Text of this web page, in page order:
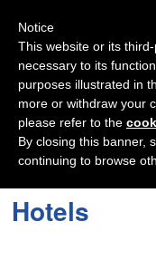
Hotels
Notice
This website or its
necessary to its
purposes illustrated in
more or withdraw your
please refer to the
By closing this banner,
continuing to browse